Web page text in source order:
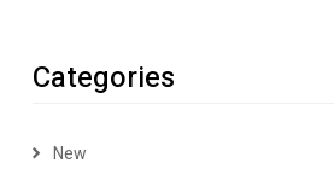
Categories
New